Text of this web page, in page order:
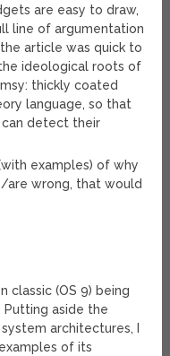
are easy to draw,
line of argumentation
article was quick to
ideological roots of
thickly coated
language, so that
detect their
examples) of why
are wrong, that would
classic (OS 9) being
Putting aside the
architectures, I
of its